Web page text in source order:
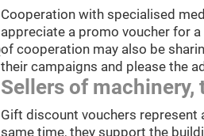
Cooperation with specialised
appreciate a promo voucher for
of cooperation may also be
their campaigns and please the
Sellers of
Gift discount vouchers
same time, they support the